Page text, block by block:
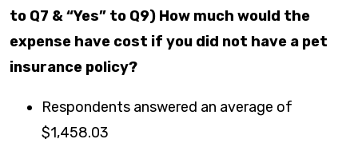
to Q7 & “Yes” to Q9) How much would the
expense have cost if you did not have a pet
insurance policy?
Respondents answered an average of
$1,458.03